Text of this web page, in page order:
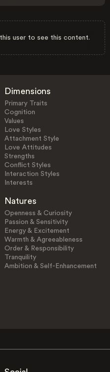
user to see this content.
Dimensions
Primary Traits
Cognition
Values
Love Styles
Attachment Style
Love Attitudes
Strengths
Conflict Styles
Interaction Styles
Interests
Natures
Openness & Curiosity
Passion & Sensitivity
Energy & Excitement
Warmth & Agreeableness
Order & Responsibility
Tranquility
Ambition & Self-Enhancement